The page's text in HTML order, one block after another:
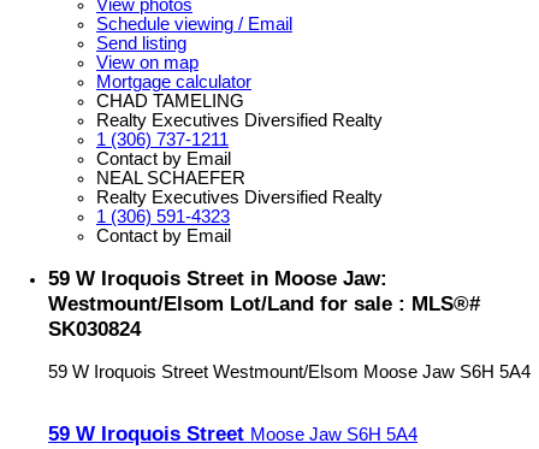
View photos
Schedule viewing / Email
Send listing
View on map
Mortgage calculator
CHAD TAMELING
Realty Executives Diversified Realty
1 (306) 737-1211
Contact by Email
NEAL SCHAEFER
Realty Executives Diversified Realty
1 (306) 591-4323
Contact by Email
59 W Iroquois Street in Moose Jaw:
Westmount/Elsom Lot/Land for sale : MLS®#
SK030824
59 W Iroquois Street Westmount/Elsom Moose Jaw S6H 5A4
59 W Iroquois Street Moose Jaw S6H 5A4